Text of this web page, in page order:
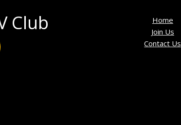
Club
Home
Join Us
Contact Us